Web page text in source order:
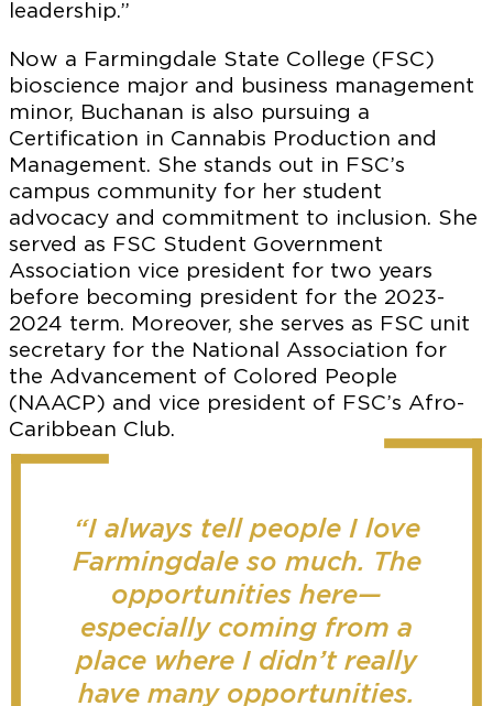
leadership.”
Now a Farmingdale State College (FSC)
bioscience major and business management
minor, Buchanan is also pursuing a
Certification in Cannabis Production and
Management. She stands out in FSC’s
campus community for her student
advocacy and commitment to inclusion. She
served as FSC Student Government
Association vice president for two years
before becoming president for the 2023-
2024 term. Moreover, she serves as FSC unit
secretary for the National Association for
the Advancement of Colored People
(NAACP) and vice president of FSC’s Afro-
Caribbean Club.
“I always tell people I love
Farmingdale so much. The
opportunities here—
especially coming from a
place where I didn’t really
have many opportunities.